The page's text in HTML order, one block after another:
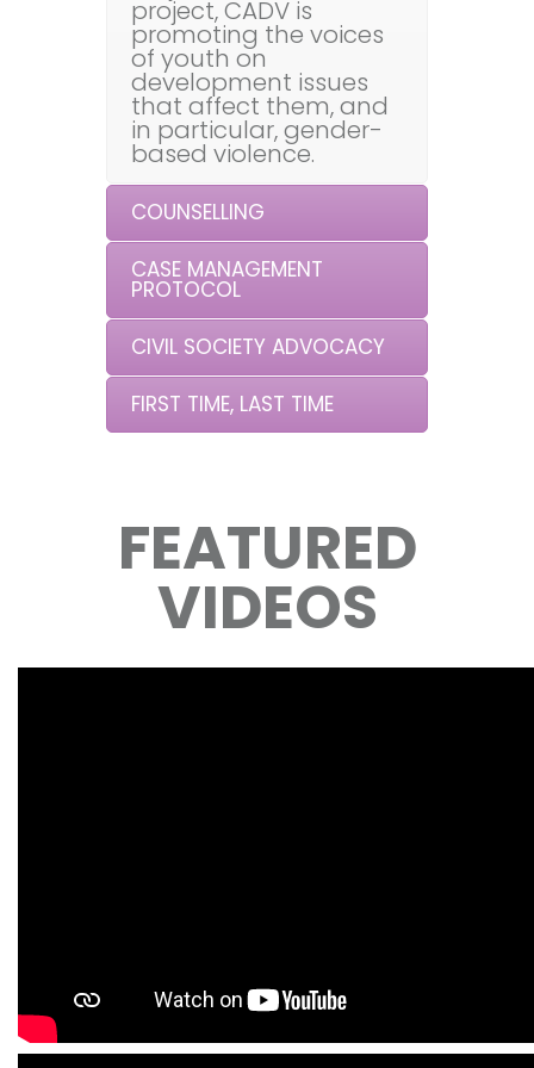
project, CADV is
promoting the voices
of youth on
development issues
that affect them, and
in particular, gender-
based violence.
COUNSELLING
CASE MANAGEMENT
PROTOCOL
CIVIL SOCIETY ADVOCACY
FIRST TIME, LAST TIME
FEATURED
VIDEOS